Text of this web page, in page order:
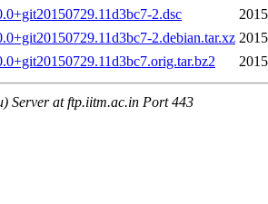
2.dsc
2.debian.tar.xz
Server at ftp.iitm.ac.in Port 443